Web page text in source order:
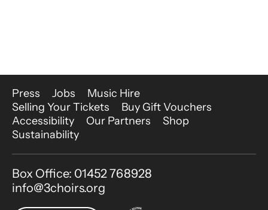
More Site Pages
Press Jobs
Music Hire
Selling Your Tickets
Buy Gift Vouchers
Accessibility
Our Partners
Shop
Sustainability
Contact Details
Box Office: 01452 768928
info@3choirs.org